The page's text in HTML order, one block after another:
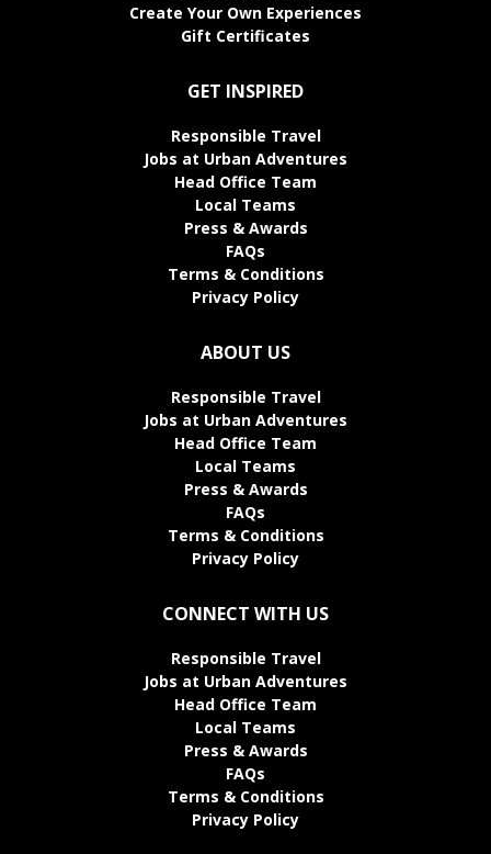
Create Your Own Experiences
Gift Certificates
GET INSPIRED
Responsible Travel
Jobs at Urban Adventures
Head Office Team
Local Teams
Press & Awards
FAQs
Terms & Conditions
Privacy Policy
ABOUT US
Responsible Travel
Jobs at Urban Adventures
Head Office Team
Local Teams
Press & Awards
FAQs
Terms & Conditions
Privacy Policy
CONNECT WITH US
Responsible Travel
Jobs at Urban Adventures
Head Office Team
Local Teams
Press & Awards
FAQs
Terms & Conditions
Privacy Policy